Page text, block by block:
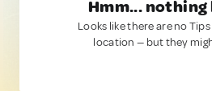
Hmm... nothing
Looks like there are no
location — but they